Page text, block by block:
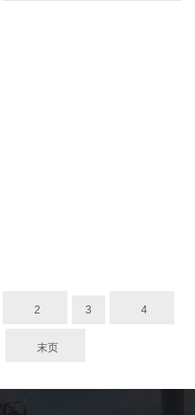
2 3 4
末页